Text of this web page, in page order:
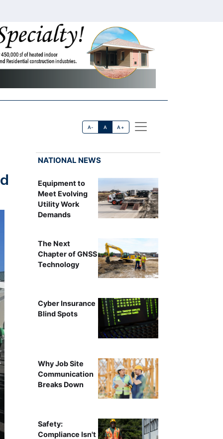
A- A A+
NATIONAL NEWS
Equipment to
Meet Evolving
Utility Work
Demands
The Next
Chapter of GNSS
Technology
Cyber Insurance
Blind Spots
Why Job Site
Communication
Breaks Down
Safety:
Compliance Isn't